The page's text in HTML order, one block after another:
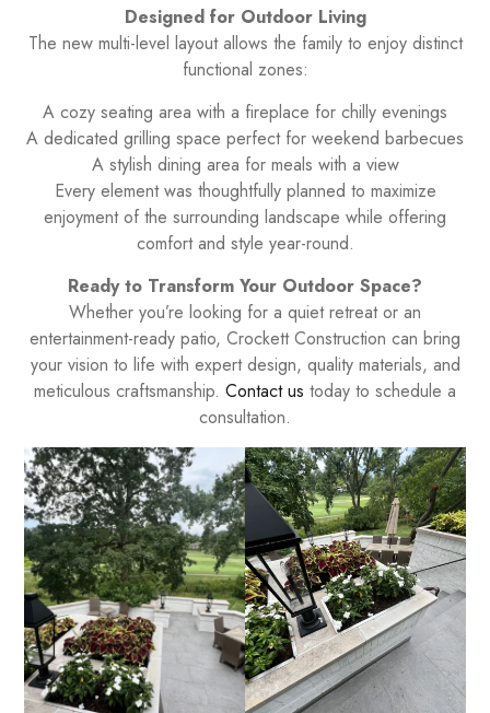
Designed for Outdoor Living
The new multi-level layout allows the family to enjoy distinct
functional zones:
A cozy seating area with a fireplace for chilly evenings
A dedicated grilling space perfect for weekend barbecues
A stylish dining area for meals with a view
Every element was thoughtfully planned to maximize
enjoyment of the surrounding landscape while offering
comfort and style year-round.
Ready to Transform Your Outdoor Space?
Whether you’re looking for a quiet retreat or an
entertainment-ready patio, Crockett Construction can bring
your vision to life with expert design, quality materials, and
meticulous craftsmanship. Contact us today to schedule a
consultation.